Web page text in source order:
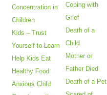
Concentration in
Children
Kids – Trust
Yourself to Learn
Help Kids Eat
Healthy Food
Anxious Child
Coping with
Grief
Death of a
Child
Mother or
Father Died
Death of a Pet